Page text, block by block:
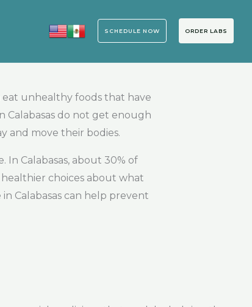
SCHEDULE NOW ORDER LABS
eat unhealthy foods that have
Calabasas do not get enough
and move their bodies.
Calabasas, about 30% of
choices about what
Calabasas can help prevent